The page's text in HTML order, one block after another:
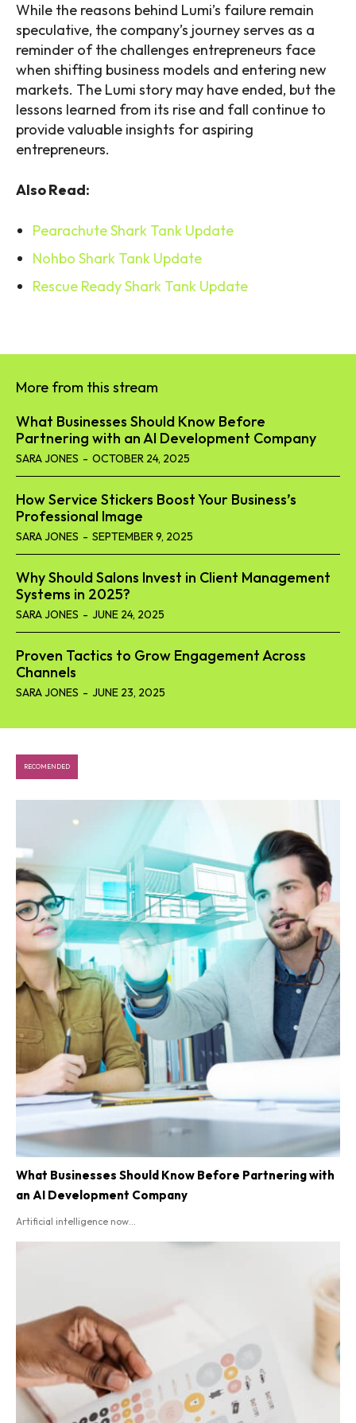
While the reasons behind Lumi’s failure remain
speculative, the company’s journey serves as a
reminder of the challenges entrepreneurs face
when shifting business models and entering new
markets. The Lumi story may have ended, but the
lessons learned from its rise and fall continue to
provide valuable insights for aspiring
entrepreneurs.
Also Read:
Pearachute Shark Tank Update
Nohbo Shark Tank Update
Rescue Ready Shark Tank Update
More from this stream
What Businesses Should Know Before
Partnering with an AI Development Company
SARA JONES - OCTOBER 24, 2025
How Service Stickers Boost Your Business’s
Professional Image
SARA JONES - SEPTEMBER 9, 2025
Why Should Salons Invest in Client Management
Systems in 2025?
SARA JONES - JUNE 24, 2025
Proven Tactics to Grow Engagement Across
Channels
SARA JONES - JUNE 23, 2025
RECOMENDED
What Businesses Should Know Before Partnering with
an AI Development Company
Artificial intelligence now...